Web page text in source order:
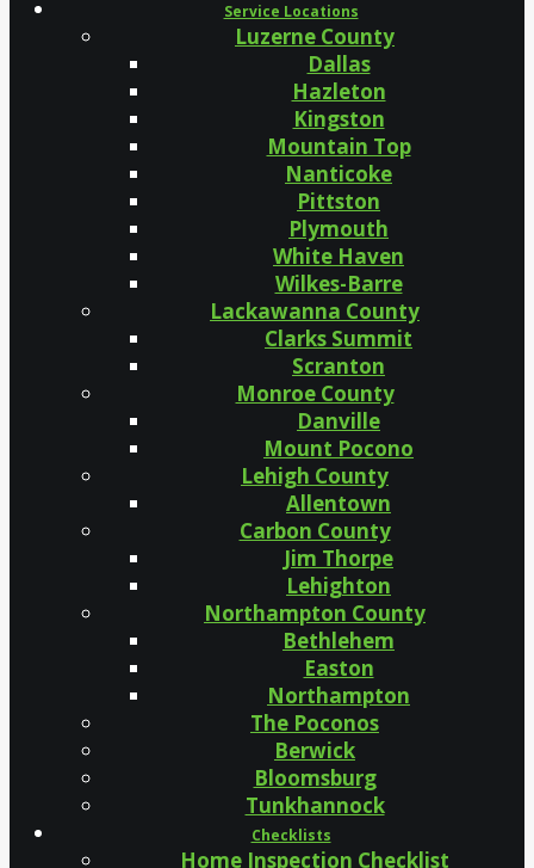
Service Locations
Luzerne County
Dallas
Hazleton
Kingston
Mountain Top
Nanticoke
Pittston
Plymouth
White Haven
Wilkes-Barre
Lackawanna County
Clarks Summit
Scranton
Monroe County
Danville
Mount Pocono
Lehigh County
Allentown
Carbon County
Jim Thorpe
Lehighton
Northampton County
Bethlehem
Easton
Northampton
The Poconos
Berwick
Bloomsburg
Tunkhannock
Checklists
Home Inspection Checklist